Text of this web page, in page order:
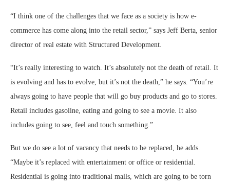
“I think one of the challenges that we face as a society is how e-
commerce has come along into the retail sector,” says Jeff Berta, senior
director of real estate with Structured Development.
“It’s really interesting to watch. It’s absolutely not the death of retail. It
is evolving and has to evolve, but it’s not the death,” he says. “You’re
always going to have people that will go buy products and go to stores.
Retail includes gasoline, eating and going to see a movie. It also
includes going to see, feel and touch something.”
But we do see a lot of vacancy that needs to be replaced, he adds.
“Maybe it’s replaced with entertainment or office or residential.
Residential is going into traditional malls, which are going to be torn